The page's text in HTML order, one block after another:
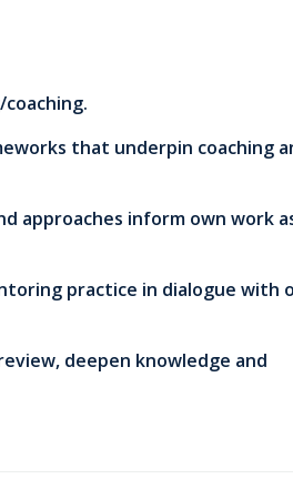
that underpin coaching
approaches inform own work
practice in dialogue with
deepen knowledge and